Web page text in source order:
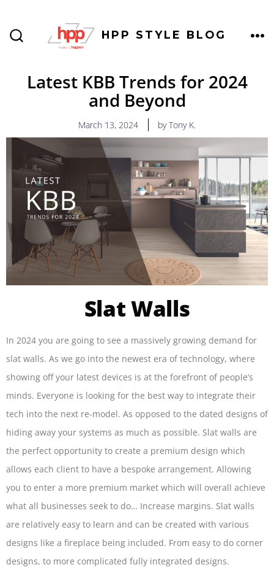
HPP STYLE BLOG
Latest KBB Trends for 2024
and Beyond
March 13, 2024 by Tony K.
Slat Walls
In 2024 you are going to see a massively growing demand for
slat walls. As we go into the newest era of technology, where
showing off your latest devices is at the forefront of people’s
minds. Everyone is looking for the best way to integrate their
tech into the next re-model. As opposed to the dated designs of
hiding away your systems as much as possible. Slat walls are
the perfect opportunity to create a premium design which
allows each client to have a bespoke arrangement. Allowing
you to enter a more premium market which will overall achieve
what all businesses seek to do… Increase margins. Slat walls
are relatively easy to learn and can be created with various
designs like a fireplace being included. From easy to do corner
designs, to more complicated fully integrated designs.